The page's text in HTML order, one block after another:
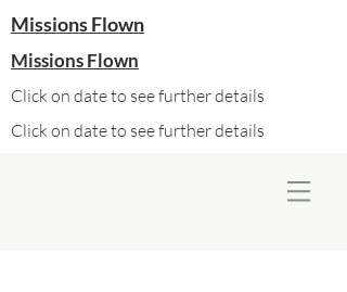
Missions Flown
Missions Flown
Click on date to see further details
Click on date to see further details